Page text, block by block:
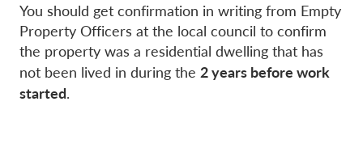
You should get confirmation in writing from Empty
Property Officers at the local council to confirm
the property was a residential dwelling that has
not been lived in during the 2 years before work
started.